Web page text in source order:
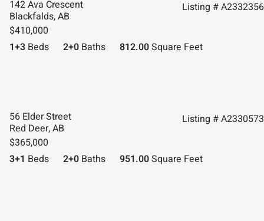
142 Ava Crescent
Blackfalds, AB
Listing # A2332356
$410,000
1+3 Beds 2+0 Baths 812.00Square Feet
56 Elder Street
Red Deer, AB
Listing # A2330573
$365,000
3+1 Beds 2+0 Baths 951.00Square Feet